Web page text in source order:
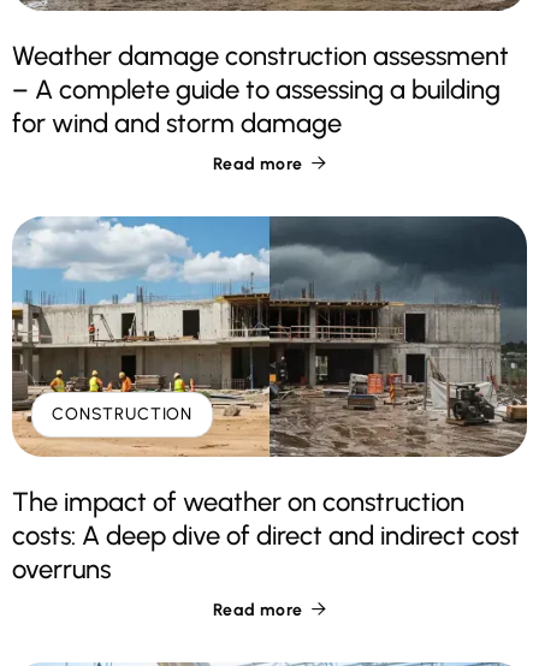
Weather damage construction assessment
– A complete guide to assessing a building
for wind and storm damage
Read more 
CONSTRUCTION
The impact of weather on construction
costs: A deep dive of direct and indirect cost
overruns
Read more 